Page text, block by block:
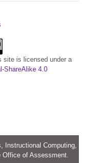
site is licensed under a
ShareAlike 4.0
Instructional Computing,
of Assessment.